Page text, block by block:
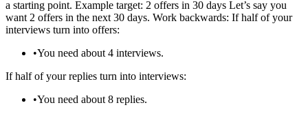
a starting point. Example target: 2 offers in 30 days Let’s say you
want 2 offers in the next 30 days. Work backwards: If half of your
interviews turn into offers:
•You need about 4 interviews.
If half of your replies turn into interviews:
•You need about 8 replies.